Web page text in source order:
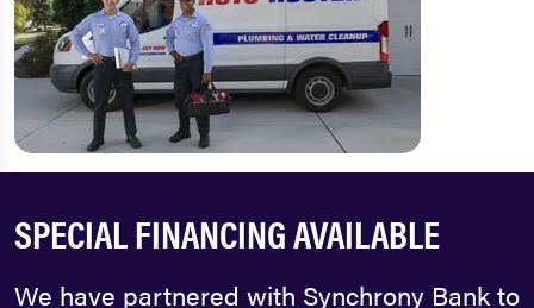
SPECIAL FINANCING AVAILABLE
We have partnered with Synchrony Bank to